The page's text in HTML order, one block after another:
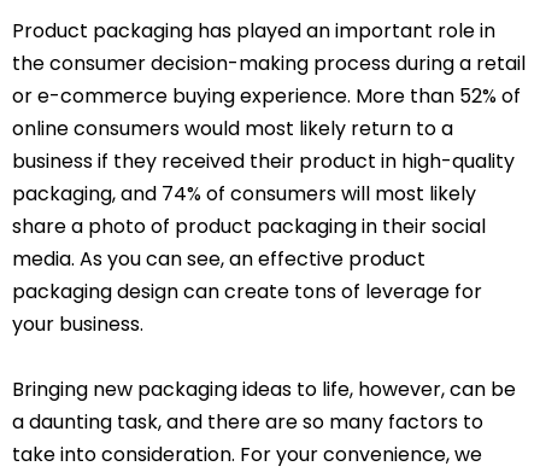
Product packaging has played an important role in
the consumer decision-making process during a retail
or e-commerce buying experience. More than 52% of
online consumers would most likely return to a
business if they received their product in high-quality
packaging, and 74% of consumers will most likely
share a photo of product packaging in their social
media. As you can see, an effective product
packaging design can create tons of leverage for
your business.
Bringing new packaging ideas to life, however, can be
a daunting task, and there are so many factors to
take into consideration. For your convenience, we